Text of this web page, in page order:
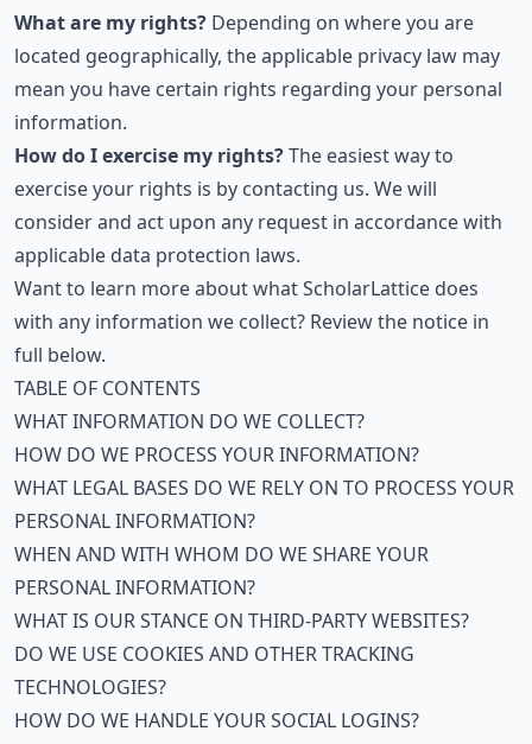
What are my rights? Depending on where you are
located geographically, the applicable privacy law may
mean you have certain rights regarding your personal
information.
How do I exercise my rights?The easiest way to
exercise your rights is by contacting us. We will
consider and act upon any request in accordance with
applicable data protection laws.
Want to learn more about what ScholarLattice does
with any information we collect? Review the notice in
full below.
TABLE OF CONTENTS
WHAT INFORMATION DO WE COLLECT?
HOW DO WE PROCESS YOUR INFORMATION?
WHAT LEGAL BASES DO WE RELY ON TO PROCESS YOUR
PERSONAL INFORMATION?
WHEN AND WITH WHOM DO WE SHARE YOUR
PERSONAL INFORMATION?
WHAT IS OUR STANCE ON THIRD-PARTY WEBSITES?
DO WE USE COOKIES AND OTHER TRACKING
TECHNOLOGIES?
HOW DO WE HANDLE YOUR SOCIAL LOGINS?